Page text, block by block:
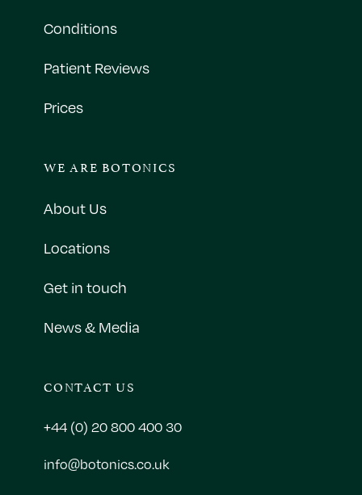
Conditions
Patient Reviews
Prices
WE ARE BOTONICS
About Us
Locations
Get in touch
News & Media
CONTACT US
+44 (0) 20 800 400 30
info@botonics.co.uk